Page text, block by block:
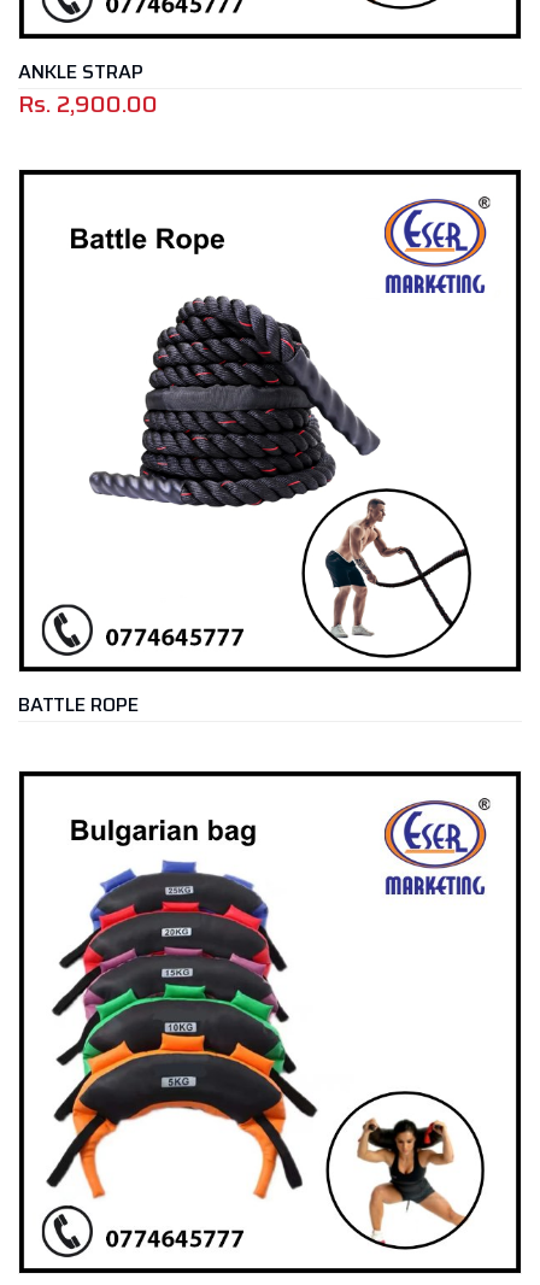
ANKLE STRAP
Rs.2,900.00
BATTLE ROPE